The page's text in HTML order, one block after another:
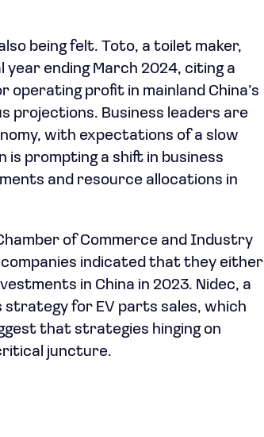
being felt. Toto, a toilet maker,
ending March 2024, citing a
profit in mainland China’s
projections. Business leaders are
with expectations of a slow
prompting a shift in business
and resource allocations in
of Commerce and Industry
indicated that they either
in China in 2023. Nidec, a
for EV parts sales, which
that strategies hinging on
juncture.